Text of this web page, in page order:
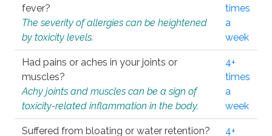
fever?
The severity of allergies can be heightened
by toxicity levels.
times
a
week
Had pains or aches in your joints or
muscles?
Achy joints and muscles can be a sign of
toxicity-related inflammation in the body.
4+
times
a
week
Suffered from bloating or water retention?
4+